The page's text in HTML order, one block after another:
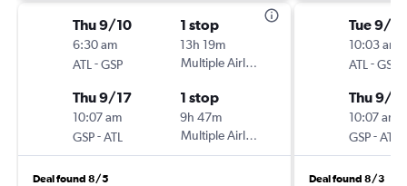
Thu 9/10
6:30 am
ATL -GSP
1 stop
13h 19m
Multiple Airlines
Thu 9/17
10:07 am
GSP-ATL
1 stop
9h 47m
Multiple Airlines
Deal found 8/5
Tue 9/8
10:03 am
ATL -GSP
Thu 9/10
10:07 am
GSP-ATL
Deal found 8/3